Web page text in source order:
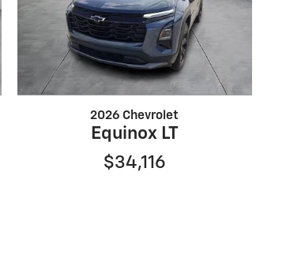
2026 Chevrolet
Equinox LT
$34,116